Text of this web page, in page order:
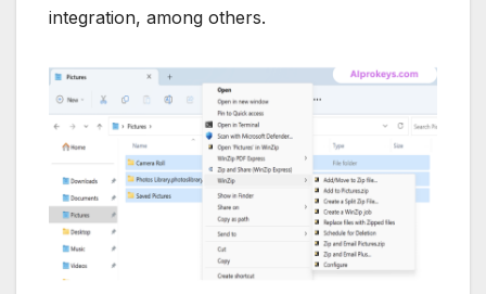
integration, among others.